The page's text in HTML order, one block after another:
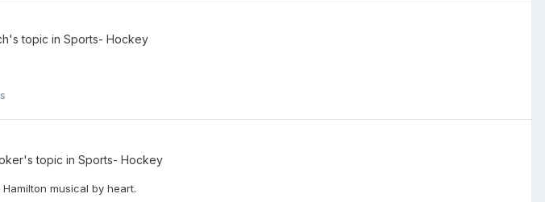
's topic in Sports- Hockey
's topic in Sports- Hockey
musical by heart.